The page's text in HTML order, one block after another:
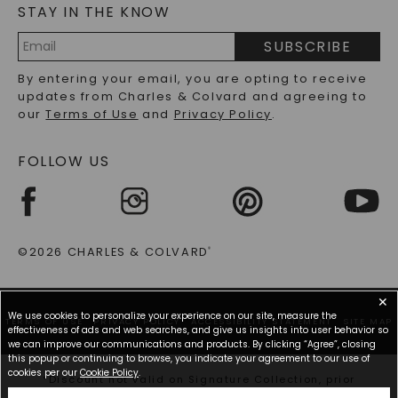
LAB-GROWN DIAMONDS FAQS
PRECIOUS GEMSTONES FAQS
RECYCLED METALS FAQS
STAY IN THE KNOW
Address
SUBSCRIBE
By entering your email, you are opting to receive
updates from Charles & Colvard and agreeing to
ourTerms of Use and Privacy Policy.
FOLLOW US
©2026 CHARLES & COLVARD®
TERMS OF USE PRIVACY POLICY ACCESSIBILITY STATEMENT SITE MAP
*Discount not valid on Signature Collection, prior
✕
We use cookies to personalize your experience on our site, measure the
effectiveness of ads and web searches, and give us insights into user behavior so
we can improve our communications and products. By clicking “Agree”, closing
this popup or continuing to browse, you indicate your agreement to our use of
cookies per our Cookie Policy.